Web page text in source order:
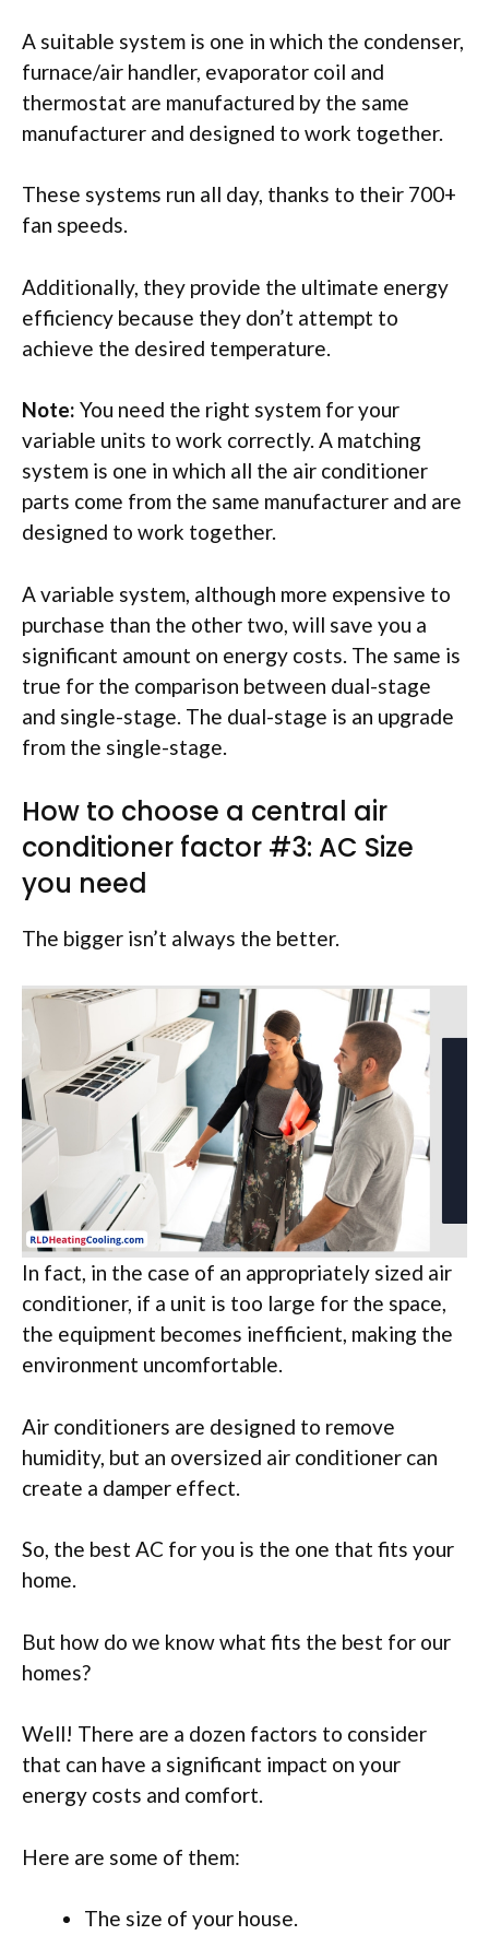
A suitable system is one in which the condenser,
furnace/air handler, evaporator coil and
thermostat are manufactured by the same
manufacturer and designed to work together.
These systems run all day, thanks to their 700+
fan speeds.
Additionally, they provide the ultimate energy
efficiency because they don’t attempt to
achieve the desired temperature.
Note: You need the right system for your
variable units to work correctly. A matching
system is one in which all the air conditioner
parts come from the same manufacturer and are
designed to work together.
A variable system, although more expensive to
purchase than the other two, will save you a
significant amount on energy costs. The same is
true for the comparison between dual-stage
and single-stage. The dual-stage is an upgrade
from the single-stage.
How to choose a central air
conditioner factor #3: AC Size
you need
The bigger isn’t always the better.
In fact, in the case of an appropriately sized air
conditioner, if a unit is too large for the space,
the equipment becomes inefficient, making the
environment uncomfortable.
Air conditioners are designed to remove
humidity, but an oversized air conditioner can
create a damper effect.
So, the best AC for you is the one that fits your
home.
But how do we know what fits the best for our
homes?
Well! There are a dozen factors to consider
that can have a significant impact on your
energy costs and comfort.
Here are some of them:
The size of your house.